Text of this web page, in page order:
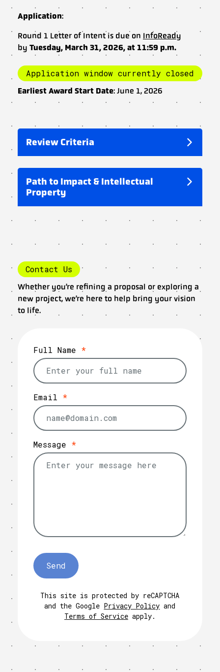
Application:
Round 1 Letter of Intent is due on InfoReady
by Tuesday, March 31, 2026, at 11:59 p.m.
Application window currently closed
Earliest Award Start Date: June 1, 2026
Review Criteria
Path to Impact & Intellectual
Property
Contact Us
Whether you’re refining a proposal or exploring a
new project, we’re here to help bring your vision
to life.
Full Name *
Email *
Message *
This site is protected by reCAPTCHA
and the Google Privacy Policy and
Terms of Serviceapply.